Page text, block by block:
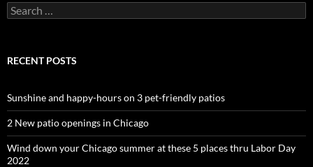
Search
for:
RECENT POSTS
Sunshine and happy-hours on 3 pet-friendly patios
2 New patio openings in Chicago
Wind down your Chicago summer at these 5 places thru Labor Day
2022